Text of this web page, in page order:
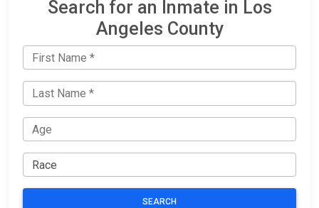
Search for an Inmate in Los
Angeles County
SEARCH